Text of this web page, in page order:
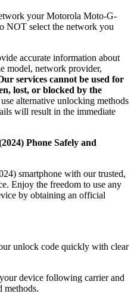
your Motorola Moto-G-
NOT select the network you
accurate information about
model, network provider,
services cannot be used for
lost, or blocked by the
alternative unlocking methods
will result in the immediate
Phone Safely and
smartphone with our trusted,
Enjoy the freedom to use any
by obtaining an official
unlock code quickly with clear
device following carrier and
methods.